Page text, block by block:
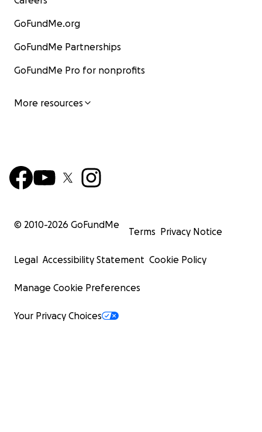
GoFundMe.org
GoFundMe Partnerships
GoFundMe Pro for nonprofits
More resources
© 2010-2026 GoFundMe
Terms Privacy Notice
Legal Accessibility Statement Cookie Policy
Manage Cookie Preferences
Your Privacy Choices